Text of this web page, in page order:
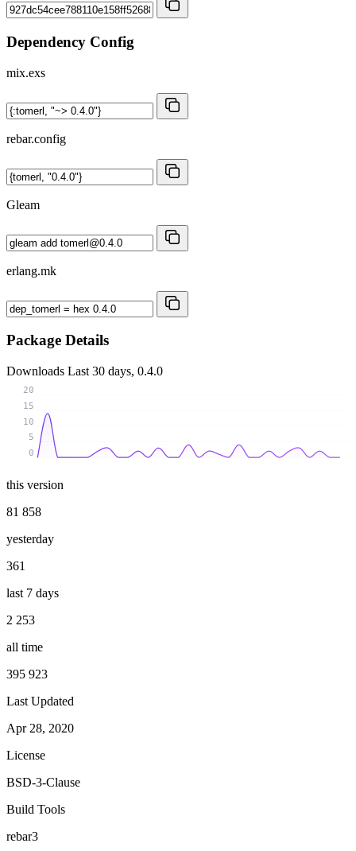
Dependency Config
mix.exs
rebar.config
Gleam
erlang.mk
Package Details
Downloads Last 30 days, 0.4.0
0
5
10
15
20
this version
81 858
yesterday
361
last 7 days
2 253
all time
395 923
Last Updated
Apr 28, 2020
License
BSD-3-Clause
Build Tools
rebar3